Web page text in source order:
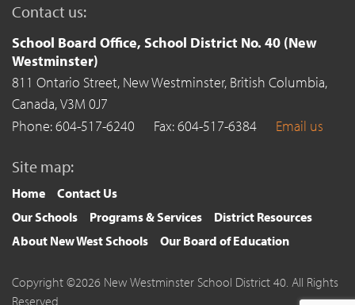
Contact us:
School Board Office, School District No. 40 (New
Westminster)
811 Ontario Street, New Westminster, British Columbia,
Canada,V3M 0J7
Phone: 604-517-6240
Fax: 604-517-6384 Email us
Site map:
Home
Contact Us
Our Schools
Programs & Services
District Resources
About New West Schools
Our Board of Education
Copyright ©2026 New Westminster School District 40. All Rights
Reserved.